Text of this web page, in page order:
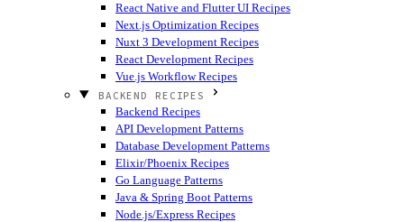
React Native and Flutter UI Recipes
Next.js Optimization Recipes
Nuxt 3 Development Recipes
React Development Recipes
Vue.js Workflow Recipes
BACKEND RECIPES
Backend Recipes
API Development Patterns
Database Development Patterns
Elixir/Phoenix Recipes
Go Language Patterns
Java & Spring Boot Patterns
Node.js/Express Recipes